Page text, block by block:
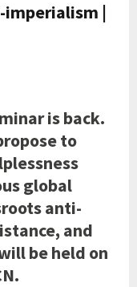
imperialism |
is back.
to
global
anti-
and
be held on